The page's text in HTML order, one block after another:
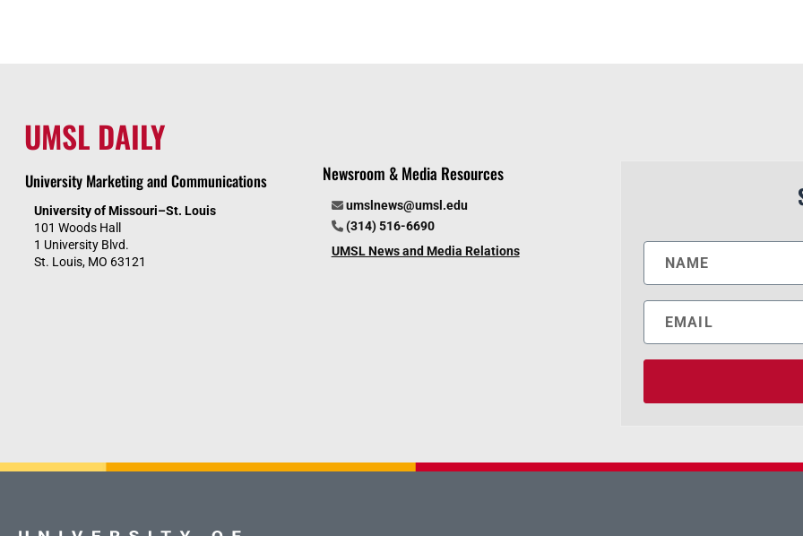
UMSL DAILY
University Marketing and Communications
University of Missouri–St. Louis
101 Woods Hall
1 University Blvd.
St. Louis, MO 63121
Newsroom & Media Resources
umslnews@umsl.edu
(314) 516-6690
UMSL News and Media Relations